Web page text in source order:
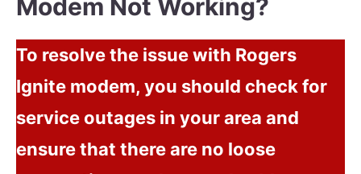
Modem Not Working?
To resolve the issue with Rogers
Ignite modem, you should check for
service outages in your area and
ensure that there are no loose